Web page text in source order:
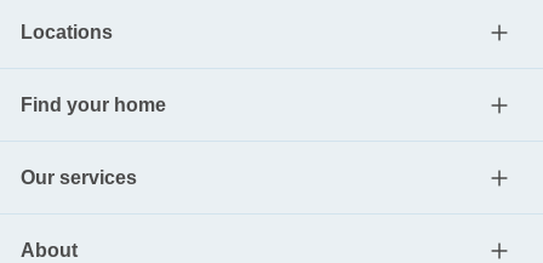
Locations
Find your home
Our services
About